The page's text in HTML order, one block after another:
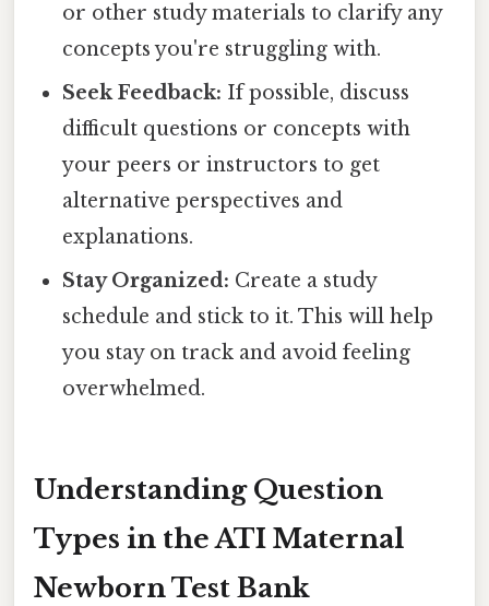
or other study materials to clarify any
concepts you're struggling with.
Seek Feedback: If possible, discuss
difficult questions or concepts with
your peers or instructors to get
alternative perspectives and
explanations.
Stay Organized: Create a study
schedule and stick to it. This will help
you stay on track and avoid feeling
overwhelmed.
Understanding Question
Types in the ATI Maternal
Newborn Test Bank